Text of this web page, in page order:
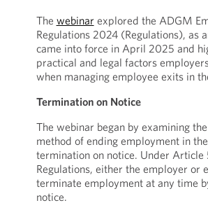
The webinar explored the ADGM
Regulations 2024 (Regulations), as
came into force in April 2025 and
practical and legal factors
when managing employee exits in
Termination on Notice
The webinar began by examining
method of ending employment in
termination on notice. Under Article
Regulations, either the employer or
terminate employment at any time
notice.